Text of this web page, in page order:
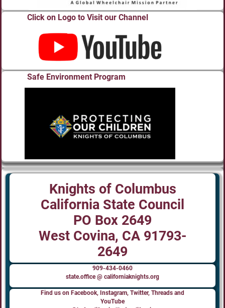
Click on Logo to Visit our Channel
Safe Environment Program
Knights of Columbus
California State Council
PO Box 2649
West Covina, CA 91793-
2649
909-434-0460
state.office @ californiaknights.org
Find us on Facebook, Instagram, Twitter, Threads and
YouTube